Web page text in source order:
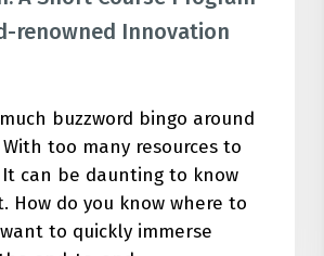
renowned Innovation
buzzword bingo around
too many resources to
can be daunting to know
How do you know where to
to quickly immerse